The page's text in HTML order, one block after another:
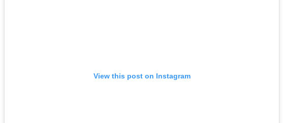
View this post on Instagram